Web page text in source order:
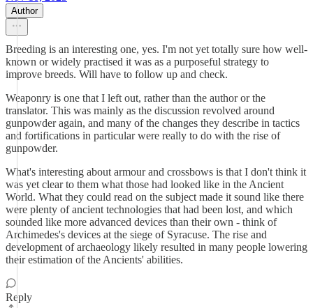
Author
Breeding is an interesting one, yes. I'm not yet totally sure how well-
known or widely practised it was as a purposeful strategy to
improve breeds. Will have to follow up and check.
Weaponry is one that I left out, rather than the author or the
translator. This was mainly as the discussion revolved around
gunpowder again, and many of the changes they describe in tactics
and fortifications in particular were really to do with the rise of
gunpowder.
What's interesting about armour and crossbows is that I don't think it
was yet clear to them what those had looked like in the Ancient
World. What they could read on the subject made it sound like there
were plenty of ancient technologies that had been lost, and which
sounded like more advanced devices than their own - think of
Archimedes's devices at the siege of Syracuse. The rise and
development of archaeology likely resulted in many people lowering
their estimation of the Ancients' abilities.
Reply